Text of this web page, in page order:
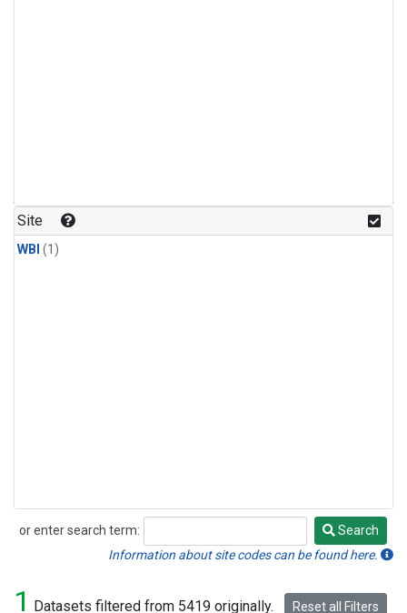
Site
WBI (1)
or enter search term:
Search
Search
Information about site codes can be found here.
1 Datasets filtered from 5419 originally. Reset all Filters